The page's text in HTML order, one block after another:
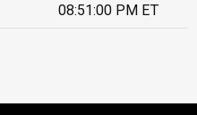
08:51:00 PM ET